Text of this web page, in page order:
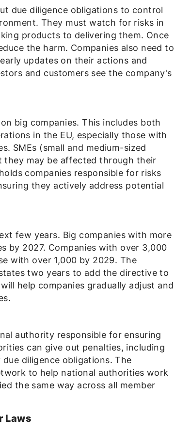
due diligence obligations to control
They must watch for risks in
products to delivering them. Once
the harm. Companies also need to
updates on their actions and
and customers see the company's
big companies. This includes both
in the EU, especially those with
SMEs (small and medium-sized
they may be affected through their
companies responsible for risks
they actively address potential
few years. Big companies with more
by 2027. Companies with over 3,000
with over 1,000 by 2029. The
two years to add the directive to
help companies gradually adjust and
authority responsible for ensuring
can give out penalties, including
diligence obligations. The
to help national authorities work
the same way across all member
Laws